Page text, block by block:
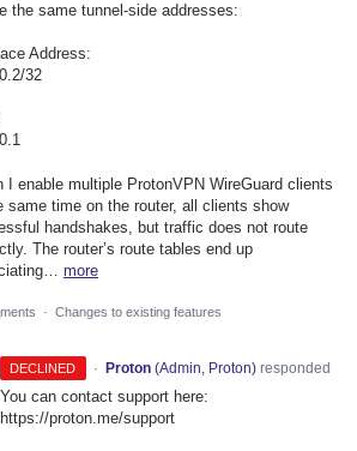
the same tunnel-side addresses:
Address:
32
I enable multiple ProtonVPN WireGuard clients
same time on the router, all clients show
handshakes, but traffic does not route
The router’s route tables end up
more
· Changes to existing features
DECLINED · Proton (Admin, Proton)responded
You can contact support here:
https://proton.me/support